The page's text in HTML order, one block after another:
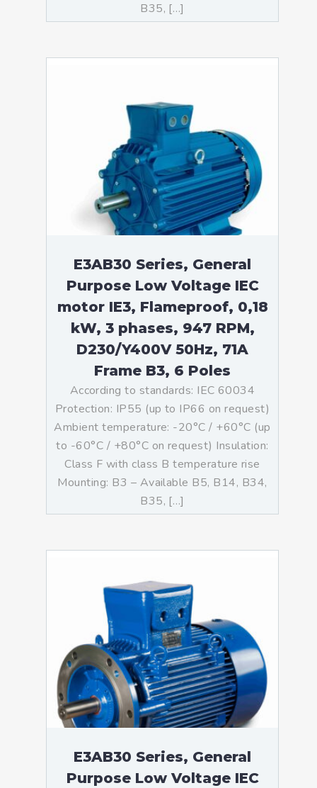
B35, […]
E3AB30 Series, General
Purpose Low Voltage IEC
motor IE3, Flameproof, 0,18
kW, 3 phases, 947 RPM,
D230/Y400V 50Hz, 71A
Frame B3, 6 Poles
According to standards: IEC 60034
Protection: IP55 (up to IP66 on request)
Ambient temperature: -20°C / +60°C (up
to -60°C / +80°C on request) Insulation:
Class F with class B temperature rise
Mounting: B3 – Available B5, B14, B34,
B35, […]
E3AB30 Series, General
Purpose Low Voltage IEC